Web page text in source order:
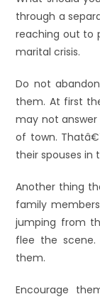
through a
reaching out to
marital crisis.
Do not
them. At first
may not
of town.
their spouses in
Another thing
family
jumping from
flee the
them.
Encourage